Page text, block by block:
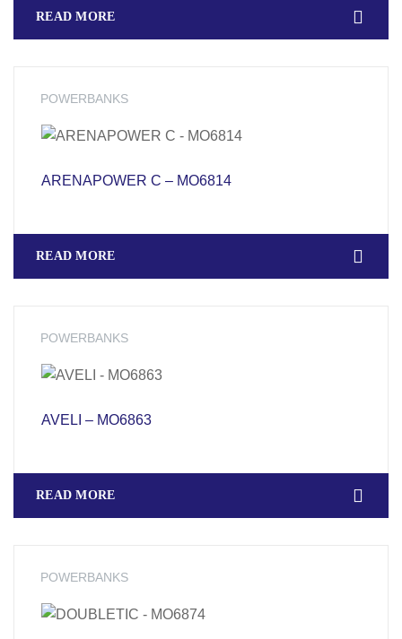
READ MORE
POWERBANKS
ARENAPOWER C – MO6814
READ MORE
POWERBANKS
AVELI – MO6863
READ MORE
POWERBANKS